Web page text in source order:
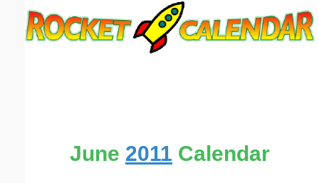
June 2011 Calendar